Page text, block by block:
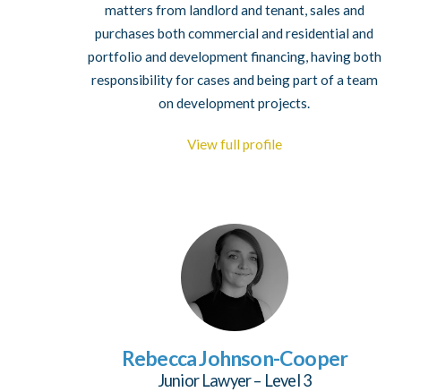
matters from landlord and tenant, sales and
purchases both commercial and residential and
portfolio and development financing, having both
responsibility for cases and being part of a team
on development projects.
View full profile
Rebecca Johnson-Cooper
Junior Lawyer – Level 3